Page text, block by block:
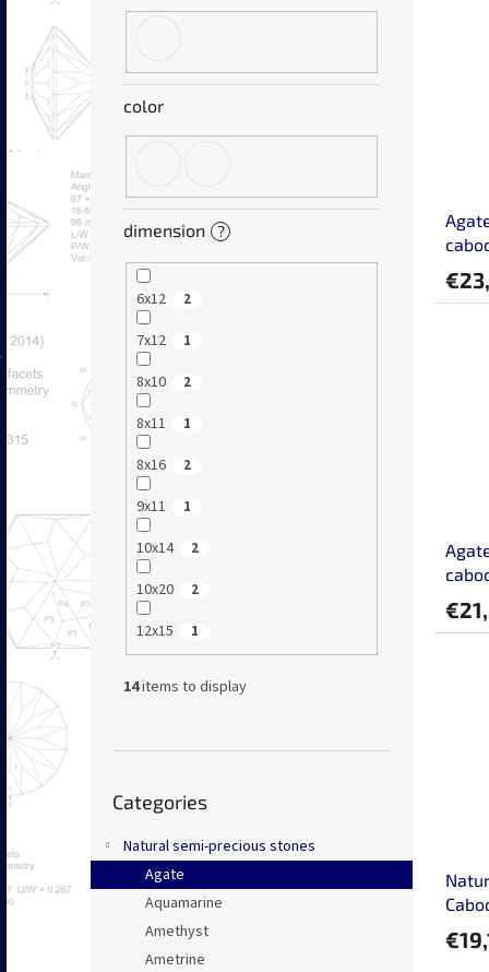
color
dimension ?
6x12 2
7x12 1
8x10 2
8x11 1
8x16 2
9x11 1
10x14 2
10x20 2
12x15 1
14items to display
categories
Categories
Natural semi-precious stones
Agate
Aquamarine
Amethyst
Ametrine